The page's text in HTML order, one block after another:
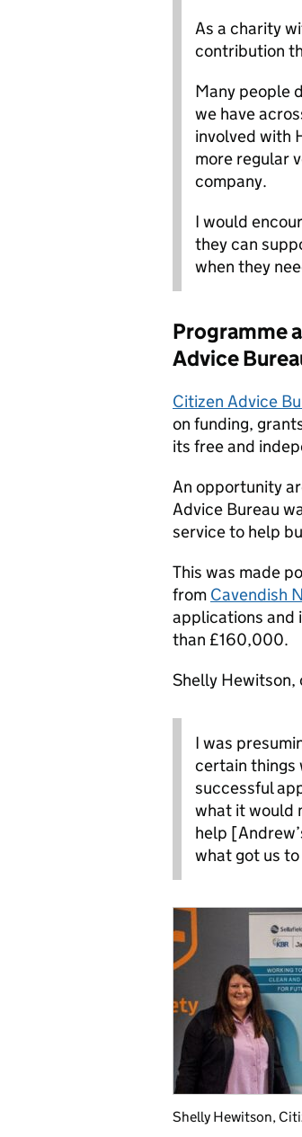
As a charity
contribution
Many people
we have
involved with
more regular
company.
I would
they can
when they
Programme
Advice
Citizen Advice
on funding,
its free and
An opportunity
Advice Bureau
service to help
This was made
from Cavendish
applications and
than £160,000.
Shelly Hewitson,
I was
certain things
successful
what it would
help
what got us
Shelly Hewitson,